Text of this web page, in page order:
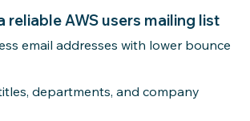
reliable AWS users mailing list
email addresses with lower bounce
departments, and company